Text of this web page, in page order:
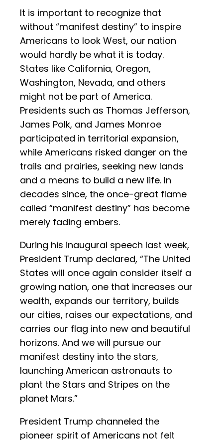
It is important to recognize that
without “manifest destiny” to inspire
Americans to look West, our nation
would hardly be what it is today.
States like California, Oregon,
Washington, Nevada, and others
might not be part of America.
Presidents such as Thomas Jefferson,
James Polk, and James Monroe
participated in territorial expansion,
while Americans risked danger on the
trails and prairies, seeking new lands
and a means to build a new life. In
decades since, the once-great flame
called “manifest destiny” has become
merely fading embers.
During his inaugural speech last week,
President Trump declared, “The United
States will once again consider itself a
growing nation, one that increases our
wealth, expands our territory, builds
our cities, raises our expectations, and
carries our flag into new and beautiful
horizons. And we will pursue our
manifest destiny into the stars,
launching American astronauts to
plant the Stars and Stripes on the
planet Mars.”
President Trump channeled the
pioneer spirit of Americans not felt